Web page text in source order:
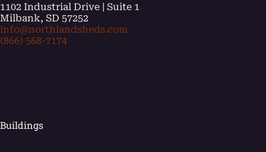
1102 Industrial Drive | Suite 1
Milbank, SD 57252
info@northlandsheds.com
(866) 568-7174
Buildings